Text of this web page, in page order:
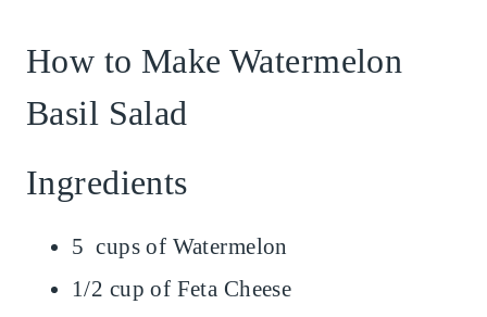
How to Make Watermelon
Basil Salad
Ingredients
5 cups of Watermelon
1/2 cup of Feta Cheese